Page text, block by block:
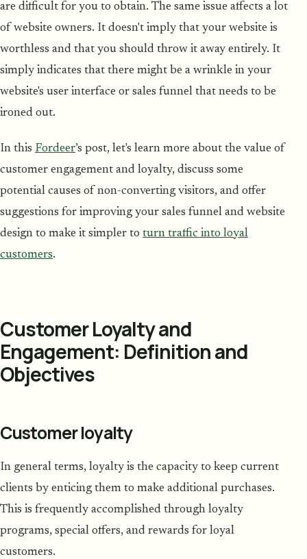
are difficult for you to obtain. The same issue affects a lot
of website owners. It doesn't imply that your website is
worthless and that you should throw it away entirely. It
simply indicates that there might be a wrinkle in your
website's user interface or sales funnel that needs to be
ironed out.
In this Fordeer’s post, let's learn more about the value of
customer engagement and loyalty, discuss some
potential causes of non-converting visitors, and offer
suggestions for improving your sales funnel and website
design to make it simpler to turn traffic into loyal
customers.
Customer Loyalty and
Engagement: Definition and
Objectives
Customer loyalty
In general terms, loyalty is the capacity to keep current
clients by enticing them to make additional purchases.
This is frequently accomplished through loyalty
programs, special offers, and rewards for loyal
customers.